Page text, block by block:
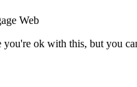
Web
you're ok with this, but you